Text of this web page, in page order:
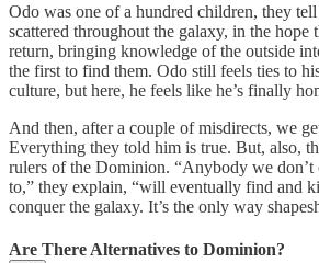
Odo was one of a hundred children, they
scattered throughout the galaxy, in the hope
return, bringing knowledge of the outside
the first to find them. Odo still feels ties to
culture, but here, he feels like he’s finally
And then, after a couple of misdirects, we
Everything they told him is true. But, also,
rulers of the Dominion. “Anybody we
to,” they explain, “will eventually find and
conquer the galaxy. It’s the only way
Are There Alternatives to Dominion?